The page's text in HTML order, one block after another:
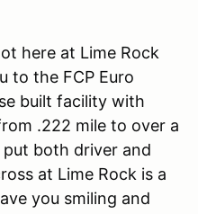
here at Lime Rock
to the FCP Euro
built facility with
.222 mile to over a
put both driver and
at Lime Rock is a
you smiling and